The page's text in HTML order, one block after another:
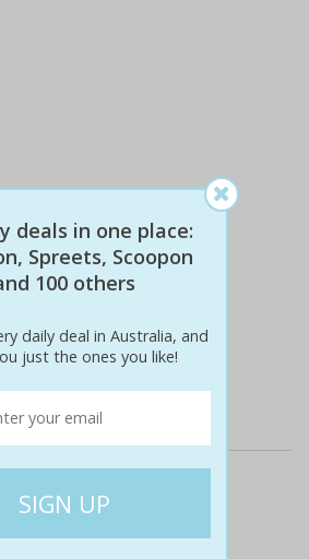
$89
Deal Cities
deals in one place:
Spreets, Scoopon
100 others
daily deal in Australia, and
just the ones you like!